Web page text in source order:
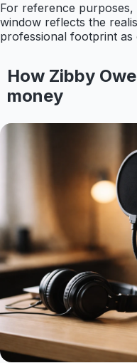
For reference
window reflects the
professional footprint as
How Zibby
money